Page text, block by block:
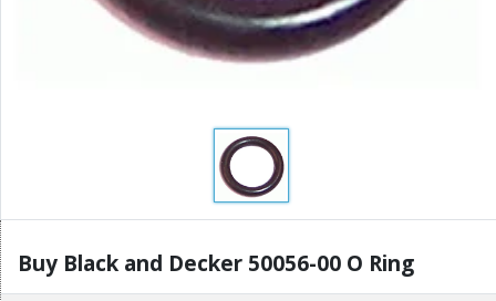
Buy Black and Decker 50056-00 O Ring